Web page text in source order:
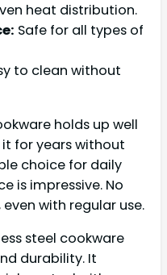
heat distribution.
Safe for all types of
to clean without
holds up well
for years without
choice for daily
is impressive. No
with regular use.
steel cookware
durability. It